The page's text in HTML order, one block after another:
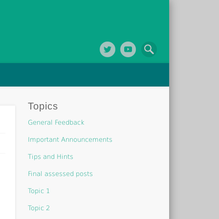
Topics
General Feedback
Important Announcements
Tips and Hints
Final assessed posts
Topic 1
Topic 2